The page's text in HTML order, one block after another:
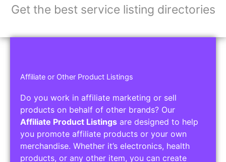
Get the best service listing directories
Affiliate or Other Product Listings
Do you work in affiliate marketing or sell
products on behalf of other brands? Our
Affiliate Product Listings are designed to help
you promote affiliate products or your own
merchandise. Whether it’s electronics, health
products, or any other item, you can create